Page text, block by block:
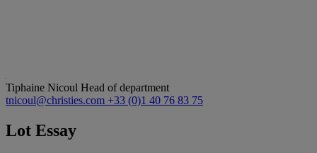
Tiphaine Nicoul Head of department
tnicoul@christies.com +33 (0)1 40 76 83 75
Lot Essay